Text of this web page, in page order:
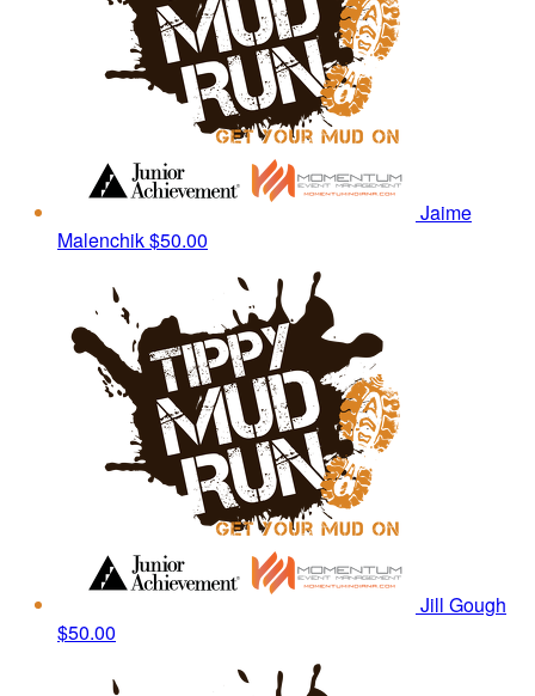
Jaime
Malenchik$50.00
Jill Gough
$50.00